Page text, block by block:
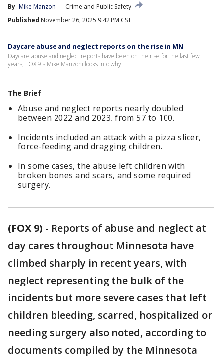
By Mike Manzoni
Crime and Public Safety
Published November 26, 2025 9:42 PM CST
Daycare abuse and neglect reports on the rise in MN
Daycare abuse and neglect reports have been on the rise for the last few
years, FOX 9's Mike Manzoni looks into why.
The Brief
Abuse and neglect reports nearly doubled
between 2022 and 2023, from 57 to 100.
Incidents included an attack with a pizza slicer,
force-feeding and dragging children.
In some cases, the abuse left children with
broken bones and scars, and some required
surgery.
(FOX 9) - Reports of abuse and neglect at
day cares throughout Minnesota have
climbed sharply in recent years, with
neglect representing the bulk of the
incidents but more severe cases that left
children bleeding, scarred, hospitalized or
needing surgery also noted, according to
documents compiled by the Minnesota